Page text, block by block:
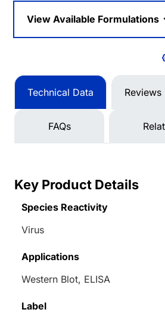
View Available Formulations
Technical Data Reviews
FAQs
Key Product Details
Species Reactivity
Virus
Applications
Western Blot, ELISA
Label